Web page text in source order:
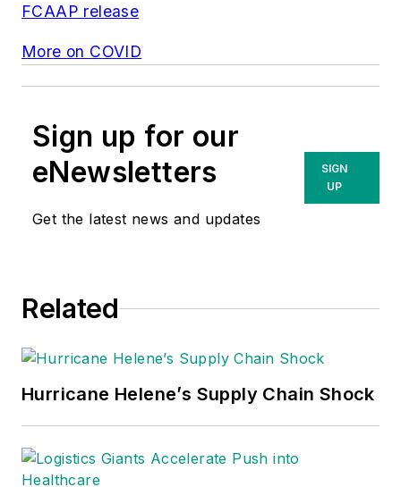
FCAAP release
More on COVID
Sign up for our
eNewsletters
Get the latest news and updates
SIGN
UP
Related
Hurricane Helene’s Supply Chain Shock